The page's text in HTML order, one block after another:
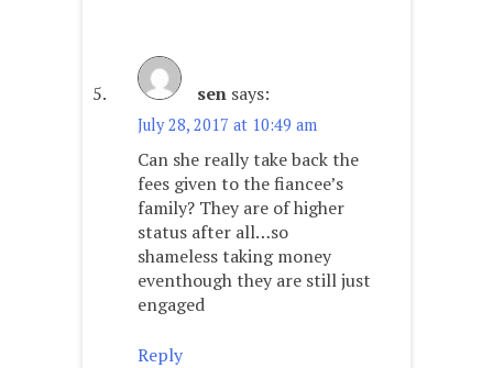
sen says:
July 28, 2017 at 10:49 am
Can she really take back the
fees given to the fiancee’s
family? They are of higher
status after all…so
shameless taking money
eventhough they are still just
engaged
Reply